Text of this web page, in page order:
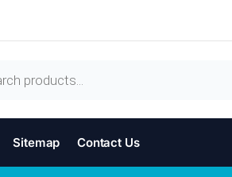
Sitemap Contact Us